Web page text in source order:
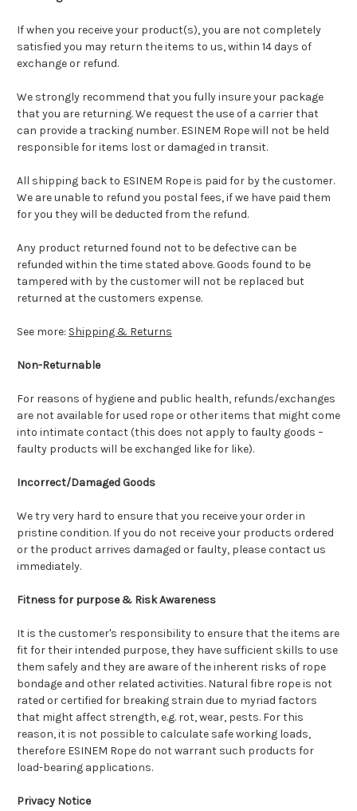
If when you receive your product(s), you are not completely
satisfied you may return the items to us, within 14 days of
exchange or refund.
We strongly recommend that you fully insure your package
that you are returning. We request the use of a carrier that
can provide a tracking number. ESINEM Rope will not be held
responsible for items lost or damaged in transit.
All shipping back to ESINEM Rope is paid for by the customer.
We are unable to refund you postal fees, if we have paid them
for you they will be deducted from the refund.
Any product returned found not to be defective can be
refunded within the time stated above. Goods found to be
tampered with by the customer will not be replaced but
returned at the customers expense.
See more: Shipping & Returns
Non-Returnable
For reasons of hygiene and public health, refunds/exchanges
are not available for used rope or other items that might come
into intimate contact (this does not apply to faulty goods –
faulty products will be exchanged like for like).
Incorrect/Damaged Goods
We try very hard to ensure that you receive your order in
pristine condition. If you do not receive your products ordered
or the product arrives damaged or faulty, please contact us
immediately.
Fitness for purpose & Risk Awareness
It is the customer's responsibility to ensure that the items are
fit for their intended purpose, they have sufficient skills to use
them safely and they are aware of the inherent risks of rope
bondage and other related activities. Natural fibre rope is not
rated or certified for breaking strain due to myriad factors
that might affect strength, e.g. rot, wear, pests. For this
reason, it is not possible to calculate safe working loads,
therefore ESINEM Rope do not warrant such products for
load-bearing applications.
Privacy Notice